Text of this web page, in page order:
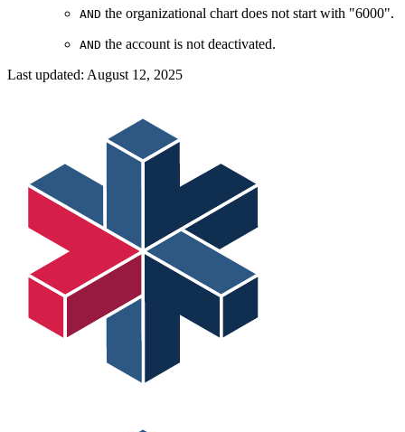
AND the organizational chart does not start with "6000".
AND the account is not deactivated.
Last updated: August 12, 2025